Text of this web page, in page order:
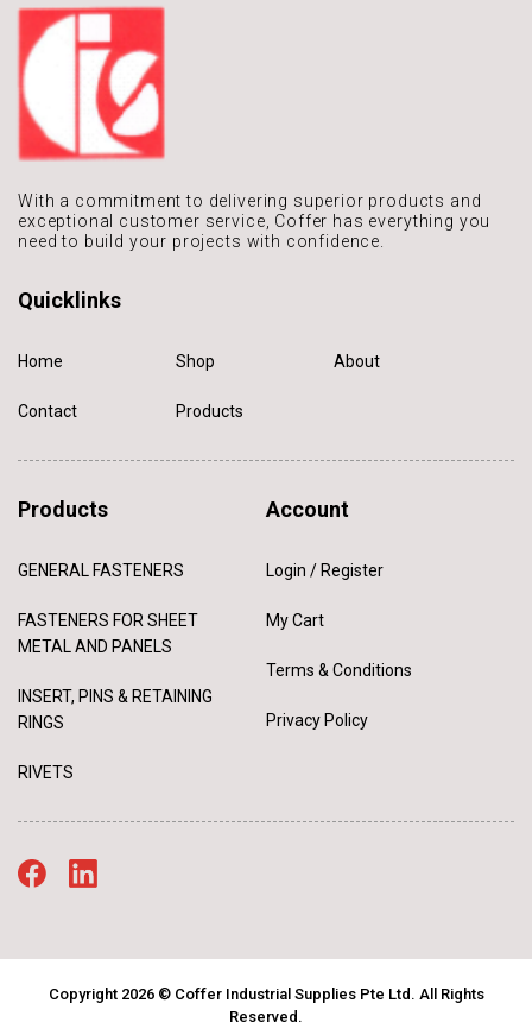
With a commitment to delivering superior products and
exceptional customer service, Coffer has everything you
need to build your projects with confidence.
Quicklinks
Home Shop About
Contact Products
Products
GENERAL FASTENERS
FASTENERS FOR SHEET
METAL AND PANELS
INSERT, PINS & RETAINING
RINGS
RIVETS
Account
Login / Register
My Cart
Terms & Conditions
Privacy Policy
Copyright 2026 © Coffer Industrial Supplies Pte Ltd. All Rights
Reserved.